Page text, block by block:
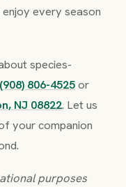
every season
species-
(908) 806-4525or
NJ 08822. Let us
your companion
purposes